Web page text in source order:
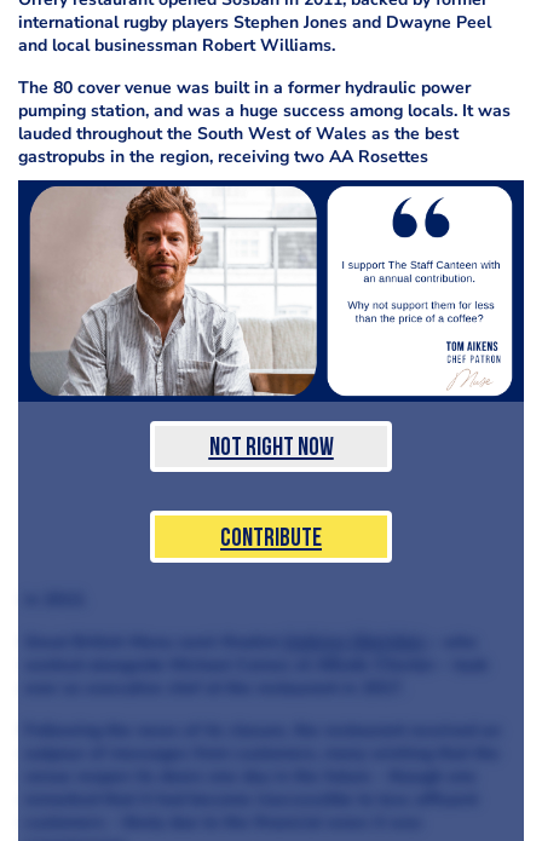
international rugby players Stephen Jones and Dwayne Peel
and local businessman Robert Williams.
The 80 cover venue was built in a former hydraulic power
pumping station, and was a huge success among locals. It was
lauded throughout the South West of Wales as the best
gastropubs in the region, receiving two AA Rosettes
Not Right Now
Contribute